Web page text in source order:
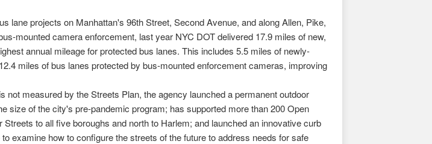
lane projects on Manhattan's 96th Street, Second Avenue, and along Allen, Pike,
mounted camera enforcement, last year NYC DOT delivered 17.9 miles of new,
annual mileage for protected bus lanes. This includes 5.5 miles of newly-
miles of bus lanes protected by bus-mounted enforcement cameras, improving
not measured by the Streets Plan, the agency launched a permanent outdoor
size of the city's pre-pandemic program; has supported more than 200 Open
to all five boroughs and north to Harlem; and launched an innovative curb
examine how to configure the streets of the future to address needs for safe